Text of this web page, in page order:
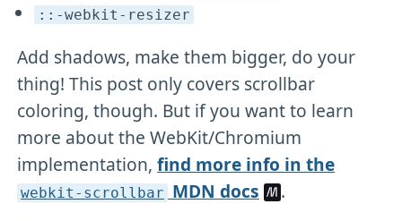
::-webkit-resizer
Add shadows, make them bigger, do your
thing! This post only covers scrollbar
coloring, though. But if you want to learn
more about the WebKit/Chromium
implementation,find more info in the
webkit-scrollbar MDN docs
.